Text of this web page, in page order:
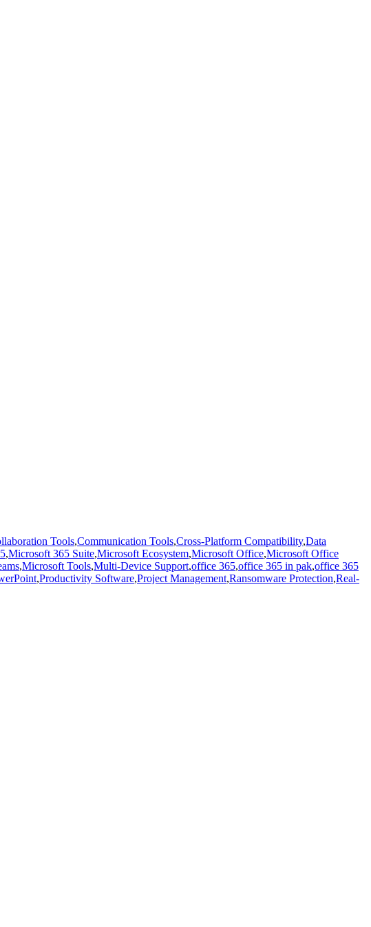
Tools,Communication Tools,Cross-Platform Compatibility,Data
,Microsoft 365 Suite,Microsoft Ecosystem,Microsoft Office,Microsoft Office
,Microsoft Tools,Multi-Device Support,office 365,office 365 in pak,office 365
,Productivity Software,Project Management,Ransomware Protection,Real-